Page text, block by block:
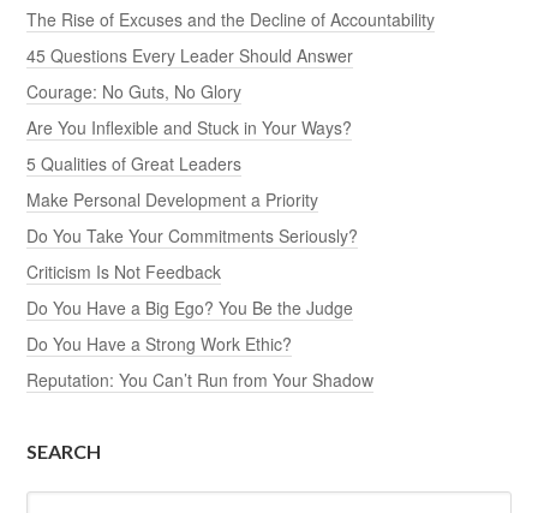
The Rise of Excuses and the Decline of Accountability
45 Questions Every Leader Should Answer
Courage: No Guts, No Glory
Are You Inflexible and Stuck in Your Ways?
5 Qualities of Great Leaders
Make Personal Development a Priority
Do You Take Your Commitments Seriously?
Criticism Is Not Feedback
Do You Have a Big Ego? You Be the Judge
Do You Have a Strong Work Ethic?
Reputation: You Can’t Run from Your Shadow
SEARCH